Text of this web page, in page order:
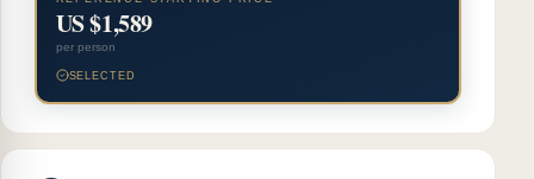
US $1,589
per person
SELECTED